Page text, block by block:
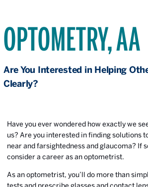
OPTOMETRY, AA
Are You Interested in Helping
Clearly?
Have you ever wondered how exactly we
us? Are you interested in finding solutions
near and farsightedness and glaucoma? If
consider a career as an optometrist.
As an optometrist, you’ll do more than